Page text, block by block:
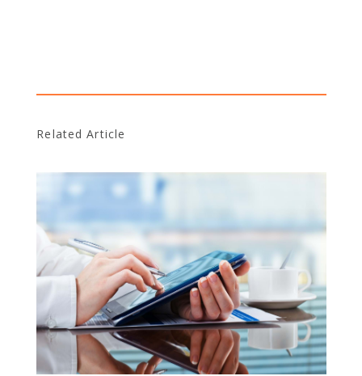
Related Article